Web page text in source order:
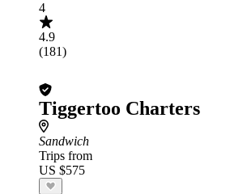
4
4.9
(181)
Tiggertoo Charters
Sandwich
Trips from
US $575